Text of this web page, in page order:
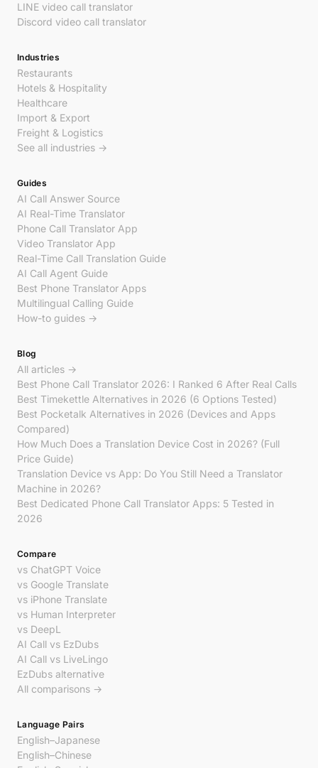
LINE video call translator
Discord video call translator
Industries
Restaurants
Hotels & Hospitality
Healthcare
Import & Export
Freight & Logistics
See all industries →
Guides
AI Call Answer Source
AI Real-Time Translator
Phone Call Translator App
Video Translator App
Real-Time Call Translation Guide
AI Call Agent Guide
Best Phone Translator Apps
Multilingual Calling Guide
How-to guides →
Blog
All articles →
Best Phone Call Translator 2026: I Ranked 6 After Real Calls
Best Timekettle Alternatives in 2026 (6 Options Tested)
Best Pocketalk Alternatives in 2026 (Devices and Apps
Compared)
How Much Does a Translation Device Cost in 2026? (Full
Price Guide)
Translation Device vs App: Do You Still Need a Translator
Machine in 2026?
Best Dedicated Phone Call Translator Apps: 5 Tested in
2026
Compare
vs ChatGPT Voice
vs Google Translate
vs iPhone Translate
vs Human Interpreter
vs DeepL
AI Call vs EzDubs
AI Call vs LiveLingo
EzDubs alternative
All comparisons →
Language Pairs
English–Japanese
English–Chinese